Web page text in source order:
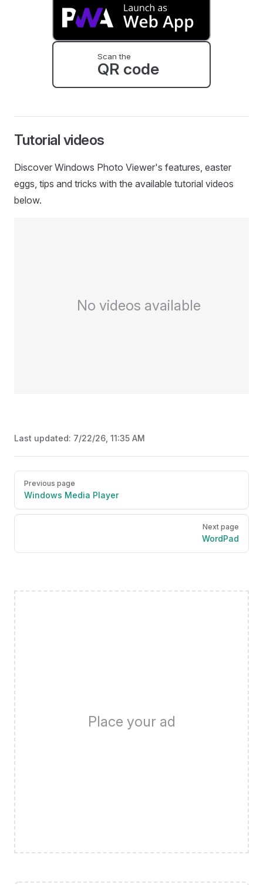
Scan the
QR code
Tutorial videos
Discover Windows Photo Viewer's features, easter
eggs, tips and tricks with the available tutorial videos
below.
No videos available
Last updated: 7/22/26, 11:35 AM
Pager
Previous page
Windows Media Player
Next page
WordPad
Place your ad